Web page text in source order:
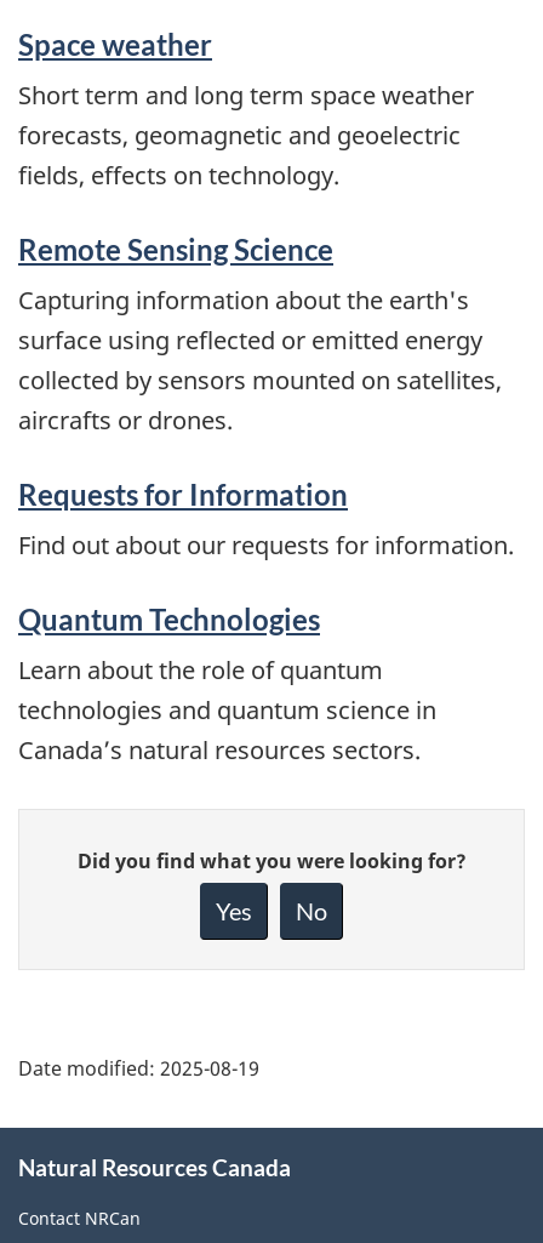
Space weather
Short term and long term space weather
forecasts, geomagnetic and geoelectric
fields, effects on technology.
Remote Sensing Science
Capturing information about the earth's
surface using reflected or emitted energy
collected by sensors mounted on satellites,
aircrafts or drones.
Requests for Information
Find out about our requests for information.
Quantum Technologies
Learn about the role of quantum
technologies and quantum science in
Canada’s natural resources sectors.
Give
feedback
Did you find what you were looking for?
Yes No
Date modified: 2025-08-19
this
site
Natural Resources Canada
Contact NRCan